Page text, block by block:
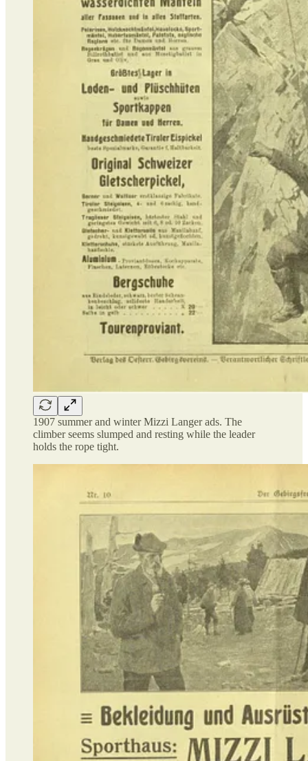
1907 summer and winter Mizzi Langer ads. The
climber seems slumped and resting while the leader
holds the rope tight.